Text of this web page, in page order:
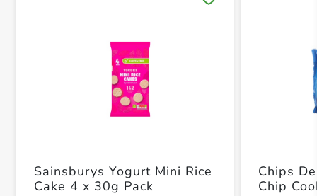
Sainsburys Yogurt Mini Rice
Cake 4 x 30g Pack
Chips
Chip